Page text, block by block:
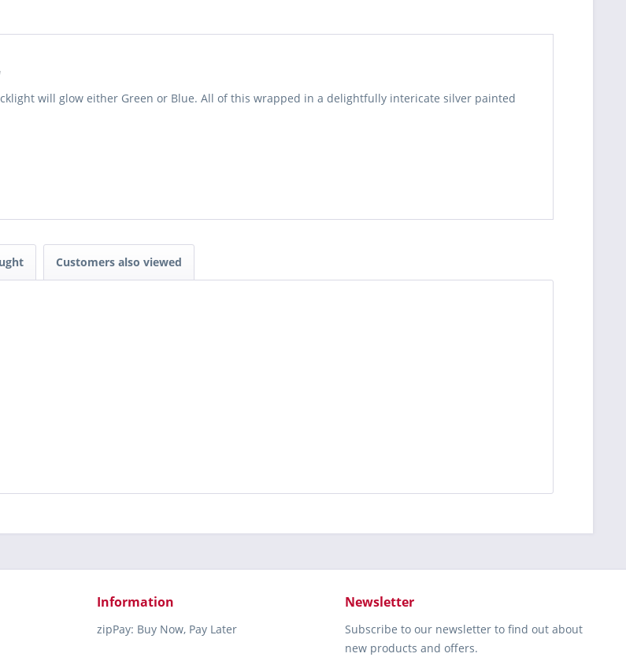
will glow either Green or Blue. All of this wrapped in a delightfully intericate silver painted
Customers also viewed
Information
zipPay: Buy Now, Pay Later
Newsletter
Subscribe to our newsletter to find out about
new products and offers.